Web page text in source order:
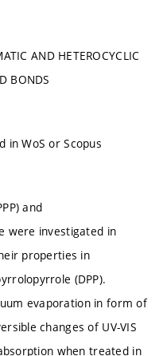
AND HETEROCYCLIC
BONDS
in WoS or Scopus
and
were investigated in
properties in
(DPP).
evaporation in form of
changes of UV-VIS
when treated in